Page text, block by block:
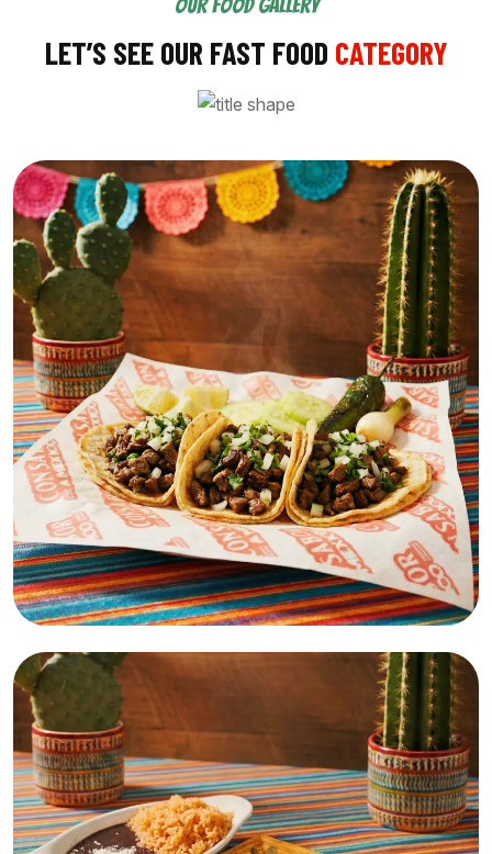
OUR FOOD GALLERY
LET’S SEE OUR FAST FOOD CATEGORY